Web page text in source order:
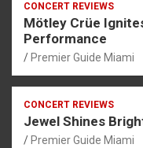
CONCERT REVIEWS
Mötley Crüe
Performance
Premier Guide Miami
CONCERT REVIEWS
Jewel Shines
Premier Guide Miami